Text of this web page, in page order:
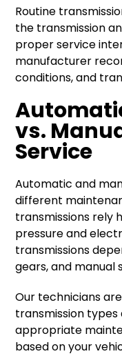
Routine
the transmission
proper service
manufacturer
conditions, and
vs.
Service
Automatic and
different
transmissions rely
pressure and
transmissions
gears, and manual
Our technicians
transmission
appropriate
based on your